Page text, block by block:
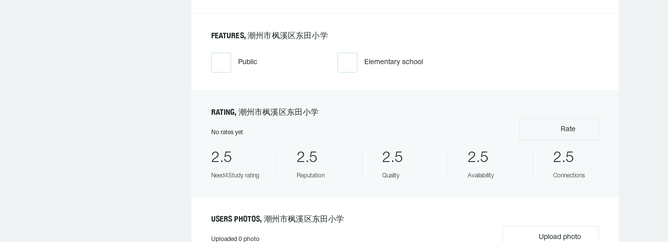
FEATURES, 潮州市枫溪区东田小学
Public Elementary school
RATING, 潮州市枫溪区东田小学
No rates yet Rate
2.5
Need4Study rating
2.5
Reputation
2.5
Quality
2.5
Availability
2.5
Connections
USERS PHOTOS, 潮州市枫溪区东田小学
Uploaded 0 photo Upload photo